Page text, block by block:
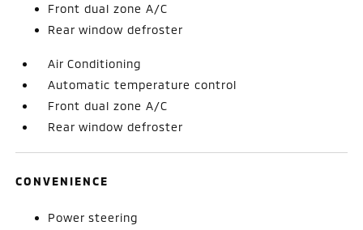
Front dual zone A/C
Rear window defroster
Air Conditioning
Automatic temperature control
Front dual zone A/C
Rear window defroster
CONVENIENCE
Power steering